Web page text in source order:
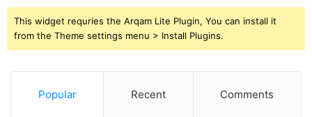
This widget requries the Arqam Lite Plugin, You can install it
from the Theme settings menu > Install Plugins.
Popular Recent Comments